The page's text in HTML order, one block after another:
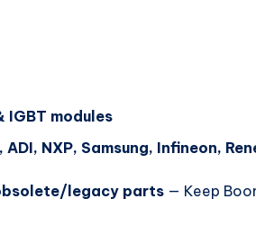
IGBT modules
ADI, NXP, Samsung, Infineon,
legacy parts — Keep